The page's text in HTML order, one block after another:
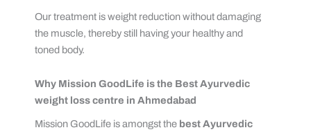
Our treatment is weight reduction without damaging
the muscle, thereby still having your healthy and
toned body.
Why Mission GoodLife is the Best Ayurvedic
weight loss centre in Ahmedabad
Mission GoodLife is amongst the best Ayurvedic